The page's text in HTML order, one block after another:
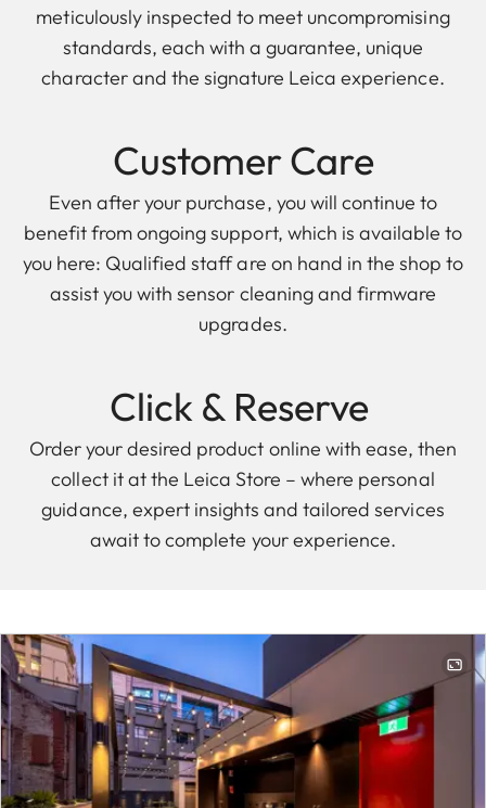
meticulously inspected to meet uncompromising
standards, each with a guarantee, unique
character and the signature Leica experience.
Customer Care
Even after your purchase, you will continue to
benefit from ongoing support, which is available to
you here: Qualified staff are on hand in the shop to
assist you with sensor cleaning and firmware
upgrades.
Click & Reserve
Order your desired product online with ease, then
collect it at the Leica Store – where personal
guidance, expert insights and tailored services
await to complete your experience.